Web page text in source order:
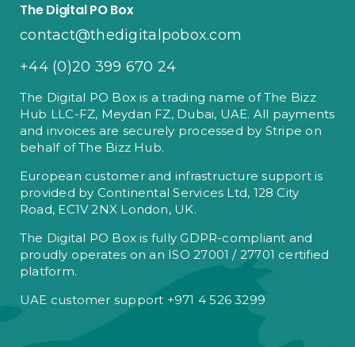
The Digital PO Box
contact@thedigitalpobox.com
+44 (0)20 399 670 24
The Digital PO Box is a trading name of The Bizz
Hub LLC-FZ, Meydan FZ, Dubai, UAE. All payments
and invoices are securely processed by Stripe on
behalf of The Bizz Hub.
European customer and infrastructure support is
provided by Continental Services Ltd, 128 City
Road, EC1V 2NX London, UK.
The Digital PO Box is fully GDPR-compliant and
proudly operates on an ISO 27001 / 27701 certified
platform.
UAE customer support +971 4 526 3299